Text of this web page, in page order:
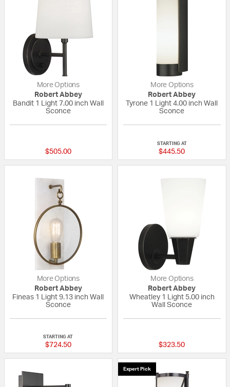
More Options
Robert Abbey
Bandit 1 Light 7.00 inch Wall
Sconce
$505.00
More Options
Robert Abbey
Tyrone 1 Light 4.00 inch Wall
Sconce
STARTING AT
$445.50
More Options
Robert Abbey
Fineas 1 Light 9.13 inch Wall
Sconce
STARTING AT
$724.50
More Options
Robert Abbey
Wheatley 1 Light 5.00 inch
Wall Sconce
$323.50
Expert Pick